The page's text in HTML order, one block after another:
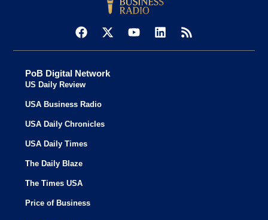
PoB Digital Network
US Daily Review
USA Business Radio
USA Daily Chronicles
USA Daily Times
The Daily Blaze
The Times USA
Price of Business